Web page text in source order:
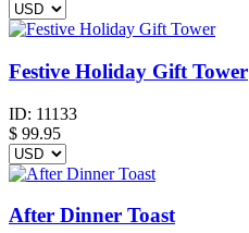
Festive Holiday Gift Tower
ID: 11133
$ 99.95
After Dinner Toast